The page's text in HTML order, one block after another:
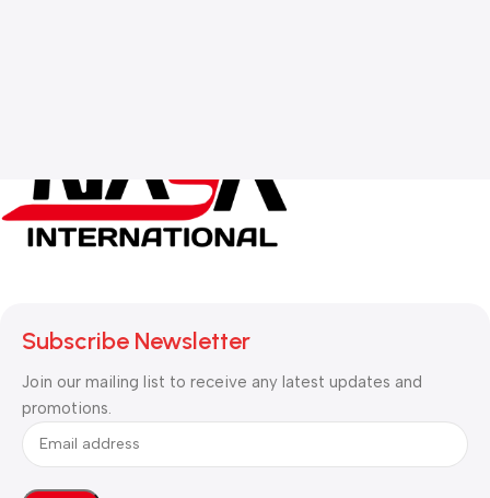
Subscribe Newsletter
Join our mailing list to receive any latest updates and
promotions.